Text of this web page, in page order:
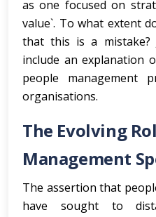
as one focused on
value`. To what extent
that this is a mistake?
include an explanation
people management
organisations.
The Evolving
Management
The assertion that
have sought to